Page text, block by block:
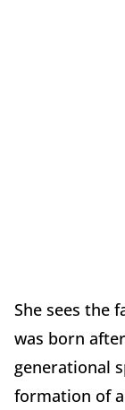
She sees the
was born
generational
formation of